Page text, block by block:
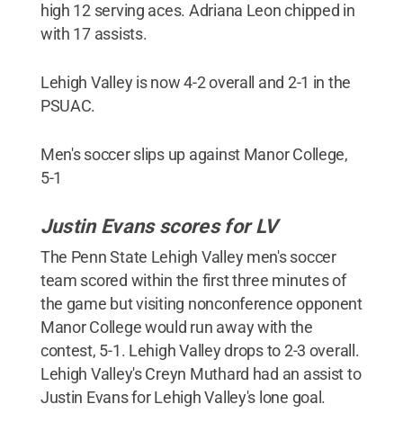
high 12 serving aces. Adriana Leon chipped in
with 17 assists.
Lehigh Valley is now 4-2 overall and 2-1 in the
PSUAC.
Men's soccer slips up against Manor College,
5-1
Justin Evans scores for LV
The Penn State Lehigh Valley men's soccer
team scored within the first three minutes of
the game but visiting nonconference opponent
Manor College would run away with the
contest, 5-1. Lehigh Valley drops to 2-3 overall.
Lehigh Valley's Creyn Muthard had an assist to
Justin Evans for Lehigh Valley's lone goal.